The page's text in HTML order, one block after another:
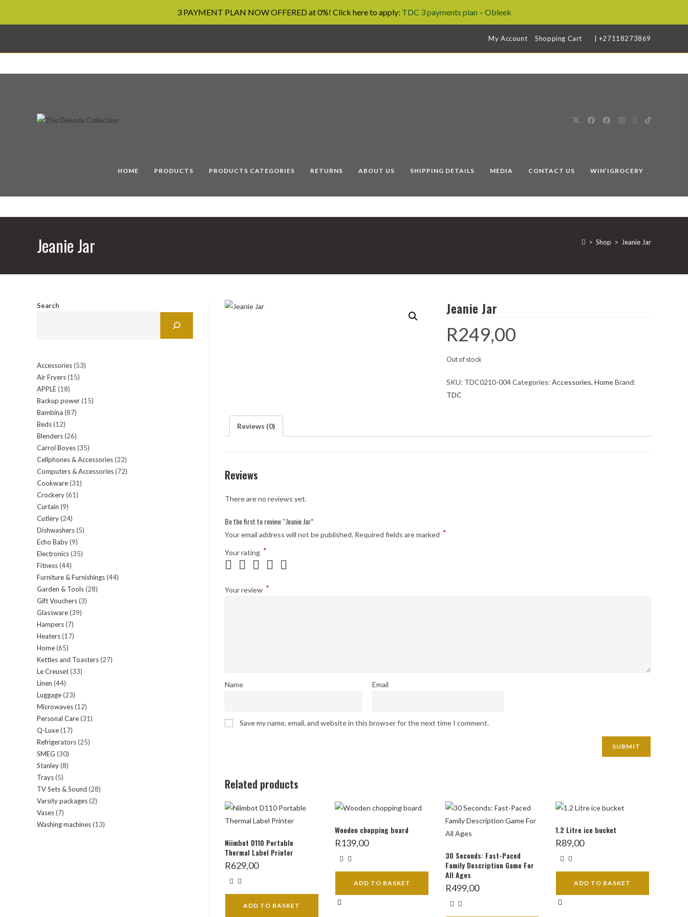
3 PAYMENT PLAN NOW OFFERED at 0%! Click here to apply: TDC 3 payments plan – Obleek
content
My Account Shopping Cart | +27118273869
HOME PRODUCTS PRODUCTS CATEGORIES RETURNS ABOUT US SHIPPING DETAILS MEDIA CONTACT US WIN’IGROCERY
Jeanie Jar > Shop > Jeanie Jar
Jeanie Jar
R249,00
Out of stock
SKU: TDC0210-004Categories:Accessories,HomeBrand:
TDC
Reviews (0)
Reviews
There are no reviews yet.
Be the first to review “Jeanie Jar”
Your email address will not be published. Required fields are marked *
Your rating *
Your review *
Name Email
Save my name, email, and website in this browser for the next time I comment.
Related products
Niimbot D110 Portable
Thermal Label Printer
R629,00
ADD TO BASKET
Wooden chopping board
R139,00
ADD TO BASKET
30 Seconds: Fast-Paced
Family Description Game For
All Ages
R499,00
1.2 Litre ice bucket
R89,00
ADD TO BASKET
Search
Accessories 5353
Air Fryers 1515
APPLE 1818
products
Backup power 1515
Bambina 8787
Beds 1212
products
Blenders 2626
products
Carrol Boyes 3535
products
Cellphones & Accessories 2222
products
Computers & Accessories 7272
Cookware 3131
Crockery 6161
Curtain 99
products
Cutlery 2424
products
Dishwashers 55
Echo Baby 99
products
Electronics 3535
Fitness 4444
products
Furniture & Furnishings 4444
Garden & Tools 2828
Gift Vouchers 33
Glassware 3939
Hampers 77
products
Heaters 1717
Home 6565
products
Kettles and Toasters 2727
Le Creuset 3333
Linen 4444
products
Luggage 2323
products
Microwaves 1212
products
Personal Care 3131
Q-Luxe 1717
products
Refrigerators 2525
SMEG 3030
products
Stanley 88
Trays 55
products
TV Sets & Sound 2828
Varsity packages 22
Vases 77
products
Washing machines 1313